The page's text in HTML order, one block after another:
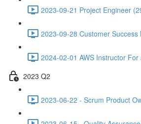
2023-09-21 Project Engineer
2023-09-28 Customer Success
2024-02-01 AWS Instructor
2023 Q2
2023-06-22 - Scrum Product